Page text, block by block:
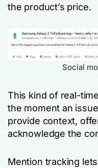
the product’s price.
Social
This kind of real-
the moment an
provide context,
acknowledge the
Mention tracking